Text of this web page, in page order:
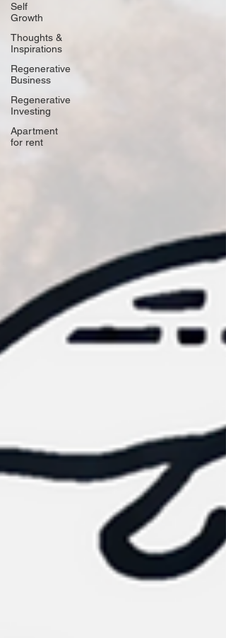
Self
Growth
Thoughts &
Inspirations
Regenerative
Business
Regenerative
Investing
Apartment
for rent